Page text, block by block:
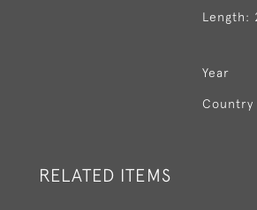
Length:
Year
Country
RELATED ITEMS